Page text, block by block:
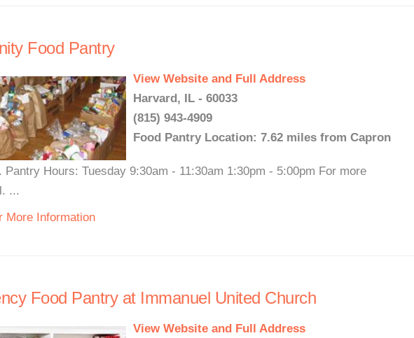
Food Pantry
View Website and Full Address
Harvard, IL - 60033
(815) 943-4909
Food Pantry Location: 7.62 miles from Capron
Pantry Hours: Tuesday 9:30am - 11:30am 1:30pm - 5:00pm For more
...
More Information
Food Pantry at Immanuel United Church
View Website and Full Address